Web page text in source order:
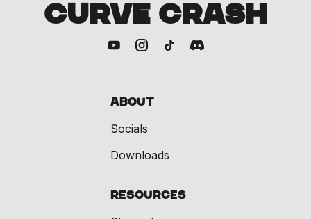
CURVE CRASH
About
Socials
Downloads
Resources